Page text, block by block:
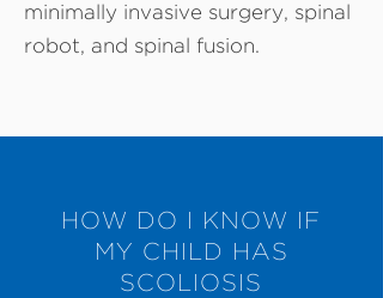
minimally invasive surgery, spinal
robot, and spinal fusion.
HOW DO I KNOW IF
MY CHILD HAS
SCOLIOSIS